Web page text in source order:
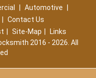
Automotive
Contact Us
Site-Map
Links
2016 - 2026. All